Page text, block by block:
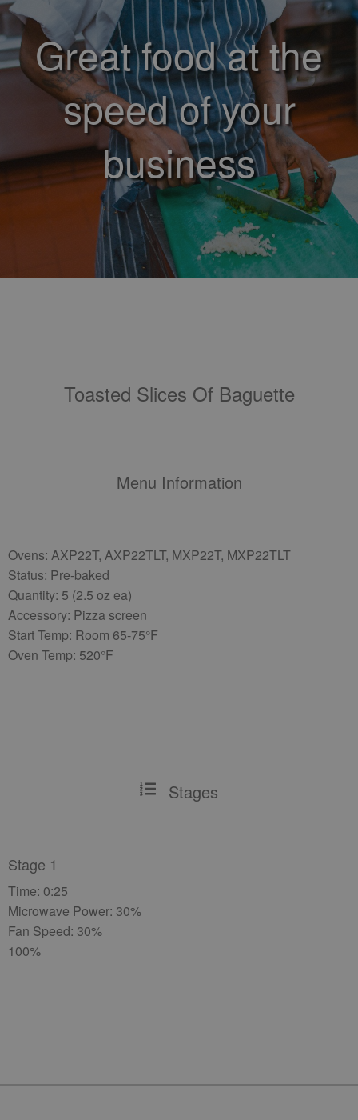
Great food at the
speed of your
business
Toasted Slices Of Baguette
Menu Information
Ovens: AXP22T, AXP22TLT, MXP22T, MXP22TLT
Status: Pre-baked
Quantity: 5 (2.5 oz ea)
Accessory: Pizza screen
Start Temp: Room 65-75°F
Oven Temp: 520°F
Stages
Stage 1
Time: 0:25
Microwave Power: 30%
Fan Speed: 30%
100%